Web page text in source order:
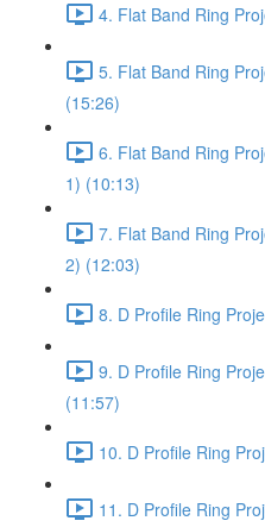
4. Flat Band Ring
5. Flat Band Ring
(15:26)
6. Flat Band Ring
1) (10:13)
7. Flat Band Ring
2) (12:03)
8. D Profile Ring
9. D Profile Ring
(11:57)
10. D Profile Ring
11. D Profile Ring